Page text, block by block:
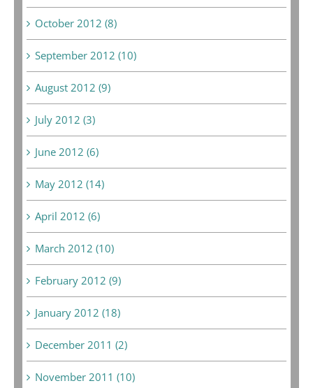
October 2012 (8)
September 2012 (10)
August 2012 (9)
July 2012 (3)
June 2012 (6)
May 2012 (14)
April 2012 (6)
March 2012 (10)
February 2012 (9)
January 2012 (18)
December 2011 (2)
November 2011 (10)